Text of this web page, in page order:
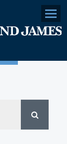
Menu